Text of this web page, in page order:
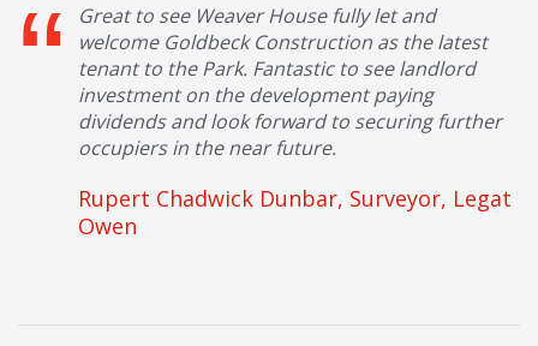
Great to see Weaver House fully let and
welcome Goldbeck Construction as the latest
tenant to the Park. Fantastic to see landlord
investment on the development paying
dividends and look forward to securing further
occupiers in the near future.
Rupert Chadwick Dunbar, Surveyor, Legat
Owen